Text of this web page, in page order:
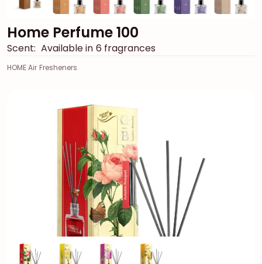
Home Perfume 100
Scent: Available in 6 fragrances
HOME Air Fresheners